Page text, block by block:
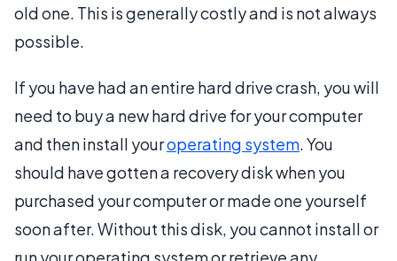
old one. This is generally costly and is not always
possible.
If you have had an entire hard drive crash, you will
need to buy a new hard drive for your computer
and then install youroperating system. You
should have gotten a recovery disk when you
purchased your computer or made one yourself
soon after. Without this disk, you cannot install or
run your operating system or retrieve any